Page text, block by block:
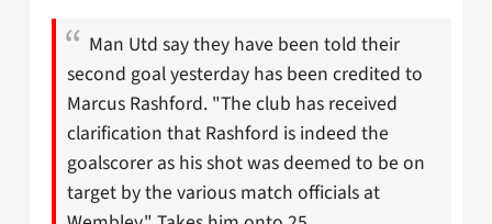
Man Utd say they have been told their
second goal yesterday has been credited to
Marcus Rashford. "The club has received
clarification that Rashford is indeed the
goalscorer as his shot was deemed to be on
target by the various match officials at